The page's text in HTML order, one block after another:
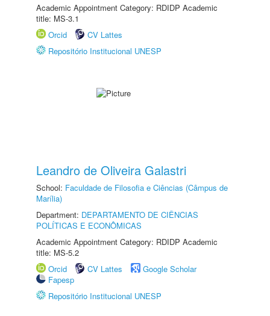
Academic Appointment Category: RDIDP Academic
title: MS-3.1
Orcid
CV Lattes
Repositório Institucional UNESP
Leandro de Oliveira Galastri
School: Faculdade de Filosofia e Ciências (Câmpus de
Marília)
Department: DEPARTAMENTO DE CIÊNCIAS
POLÍTICAS E ECONÔMICAS
Academic Appointment Category: RDIDP Academic
title: MS-5.2
Orcid
CV Lattes
Google Scholar
Fapesp
Repositório Institucional UNESP